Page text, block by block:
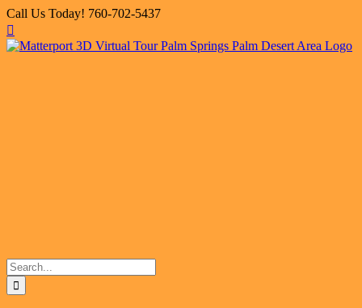
Skip
to
content
Call Us Today! 760-702-5437
Facebook
X
Instagram
LinkedIn
Flickr
Search
for: